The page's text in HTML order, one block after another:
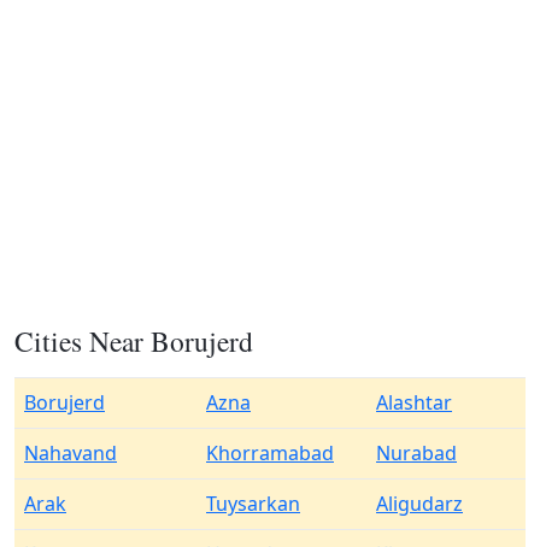
Cities Near Borujerd
Borujerd Azna
Alashtar
Nahavand
Khorramabad
Nurabad
Arak
Tuysarkan
Aligudarz